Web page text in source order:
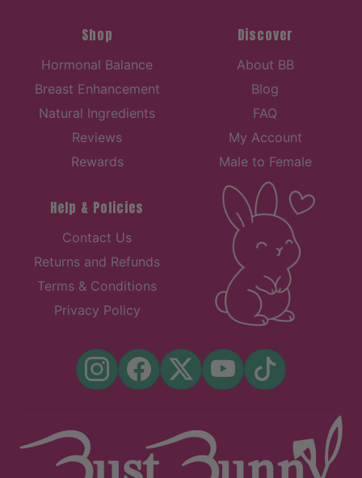
Shop
Hormonal Balance
Breast Enhancement
Natural Ingredients
Reviews
Rewards
Discover
About BB
Blog
FAQ
My Account
Male to Female
Help & Policies
Contact Us
Returns and Refunds
Terms & Conditions
Privacy Policy